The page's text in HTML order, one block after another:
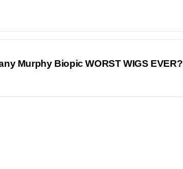
Murphy Biopic WORST WIGS EVER?